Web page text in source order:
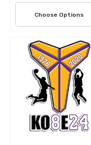
Choose Options